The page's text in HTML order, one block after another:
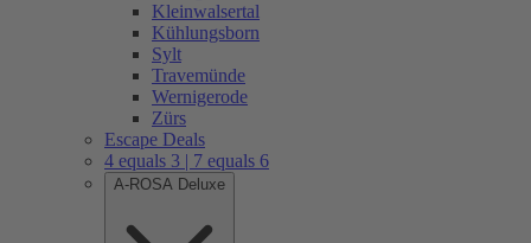
Kleinwalsertal
Kühlungsborn
Sylt
Travemünde
Wernigerode
Zürs
Escape Deals
4 equals 3 | 7 equals 6
A-ROSA Deluxe